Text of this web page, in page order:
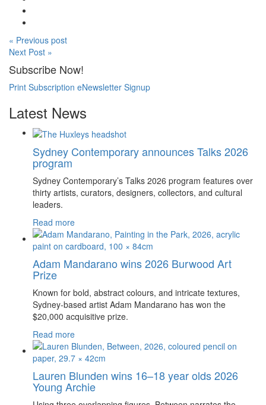
« Previous post
Next Post »
Subscribe Now!
Print Subscription eNewsletter Signup
Latest News
Sydney Contemporary announces Talks 2026
program
Sydney Contemporary’s Talks 2026 program features over
thirty artists, curators, designers, collectors, and cultural
leaders.
Read more
Adam Mandarano wins 2026 Burwood Art
Prize
Known for bold, abstract colours, and intricate textures,
Sydney-based artist Adam Mandarano has won the
$20,000 acquisitive prize.
Read more
Lauren Blunden wins 16–18 year olds 2026
Young Archie